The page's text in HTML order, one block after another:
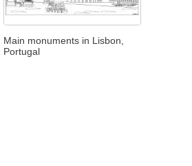
Main monuments in Lisbon,
Portugal